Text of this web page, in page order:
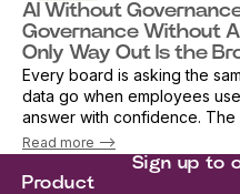
AI Without
Governance Without
Only Way Out Is the
Every board is asking the same question:
data go when employees use AI?" Most
answer with confidence. The problem isn't policy. It's
architecture. As AI adoption accelerates, security teams are
being forced into an i...
Read more -->
Sign up to
Product